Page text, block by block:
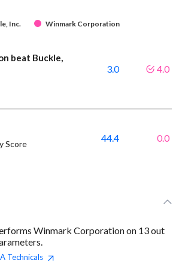
Inc. Winmark Corporation
beat Buckle,
3.0 4.0
Score
44.4 0.0
Winmark Corporation on 13 out
Technicals